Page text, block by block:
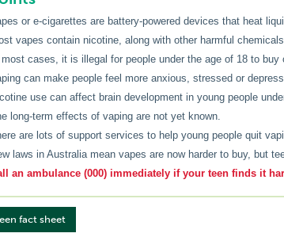
or e-cigarettes are battery-powered devices that heat
vapes contain nicotine, along with other harmful
most cases, it is illegal for people under the age of 18 to buy
can make people feel more anxious, stressed or
use can affect brain development in young people
long-term effects of vaping are not yet known.
are lots of support services to help young people quit
laws in Australia mean vapes are now harder to buy, but
an ambulance (000) immediately if your teen finds it
fact sheet